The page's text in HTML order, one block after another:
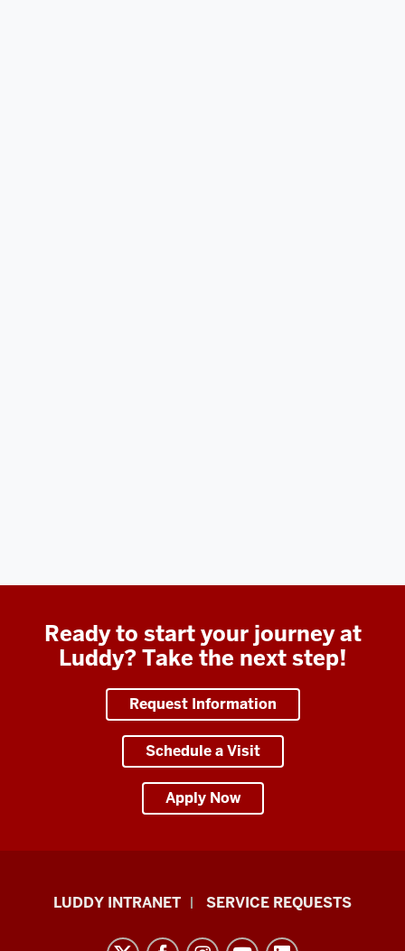
Ready to start your journey at
Luddy? Take the next step!
Request Information
Schedule a Visit
Apply Now
LuddyLUDDY INTRANET SERVICE REQUESTS